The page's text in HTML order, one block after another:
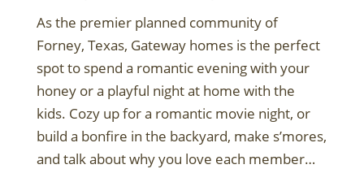
As the premier planned community of
Forney, Texas, Gateway homes is the perfect
spot to spend a romantic evening with your
honey or a playful night at home with the
kids. Cozy up for a romantic movie night, or
build a bonfire in the backyard, make s’mores,
and talk about why you love each member…